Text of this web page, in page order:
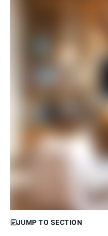
JUMP TO SECTION